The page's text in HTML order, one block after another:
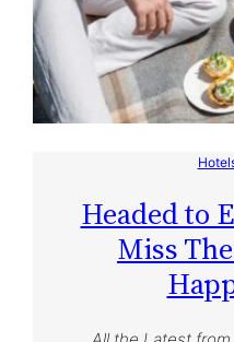
Headed to
Miss